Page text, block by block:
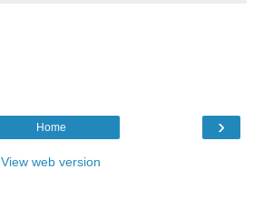
›
Home
View web version